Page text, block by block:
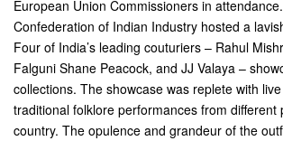
European Union Commissioners in
Confederation of Indian Industry hosted a
Four of India’s leading couturiers – Rahul
Falguni Shane Peacock, and JJ Valaya –
collections. The showcase was replete with
traditional folklore performances from different
country. The opulence and grandeur of the